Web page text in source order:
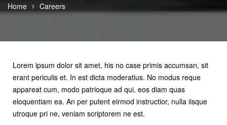
Home Careers
Lorem ipsum dolor sit amet, his no case primis accumsan, sit
erant periculis et. In est dicta moderatius. No modus reque
appareat cum, modo patrioque ad qui, eos diam quas
eloquentiam ea. An per putent eirmod instructior, nulla iisque
utroque pri ne, veniam scriptorem ne est.